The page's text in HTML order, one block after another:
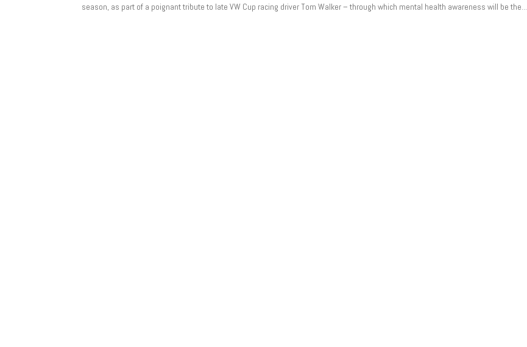
season, as part of a poignant tribute to late VW Cup racing driver Tom Walker – through which mental health awareness will be the...